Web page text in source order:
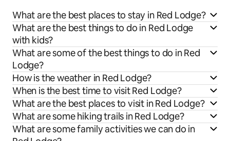
What are the best places to stay in Red Lodge?
What are the best things to do in Red Lodge
with kids?
What are some of the best things to do in Red
Lodge?
How is the weather in Red Lodge?
When is the best time to visit Red Lodge?
What are the best places to visit in Red Lodge?
What are some hiking trails in Red Lodge?
What are some family activities we can do in